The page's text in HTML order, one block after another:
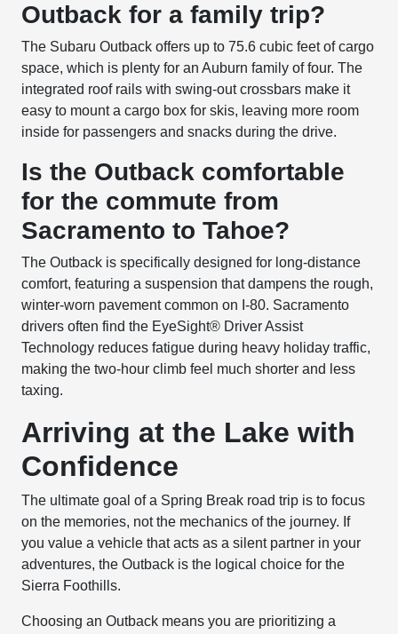
Outback for a family trip?
The Subaru Outback offers up to 75.6 cubic feet of cargo
space, which is plenty for an Auburn family of four. The
integrated roof rails with swing-out crossbars make it
easy to mount a cargo box for skis, leaving more room
inside for passengers and snacks during the drive.
Is the Outback comfortable
for the commute from
Sacramento to Tahoe?
The Outback is specifically designed for long-distance
comfort, featuring a suspension that dampens the rough,
winter-worn pavement common on I-80. Sacramento
drivers often find the EyeSight® Driver Assist
Technology reduces fatigue during heavy holiday traffic,
making the two-hour climb feel much shorter and less
taxing.
Arriving at the Lake with
Confidence
The ultimate goal of a Spring Break road trip is to focus
on the memories, not the mechanics of the journey. If
you value a vehicle that acts as a silent partner in your
adventures, the Outback is the logical choice for the
Sierra Foothills.
Choosing an Outback means you are prioritizing a